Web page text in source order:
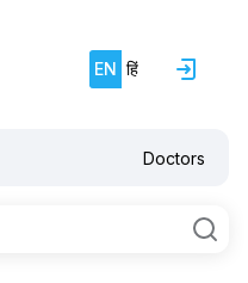
EN हिं
Doctors